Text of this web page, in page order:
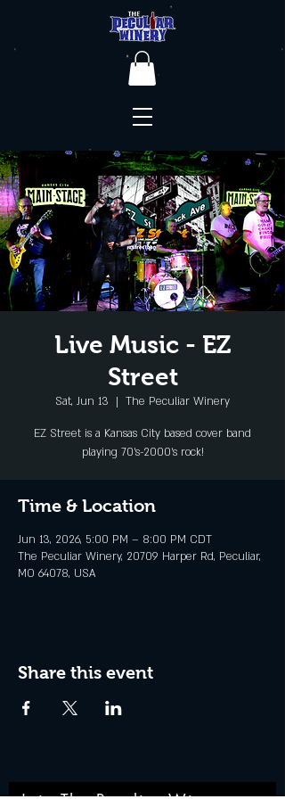
Live Music - EZ
Street
Sat, Jun 13
  |
The Peculiar Winery
EZ Street is a Kansas City based cover band
playing 70's-2000's rock!
Time & Location
Jun 13, 2026, 5:00 PM – 8:00 PM CDT
The Peculiar Winery, 20709 Harper Rd, Peculiar,
MO 64078, USA
Share this event